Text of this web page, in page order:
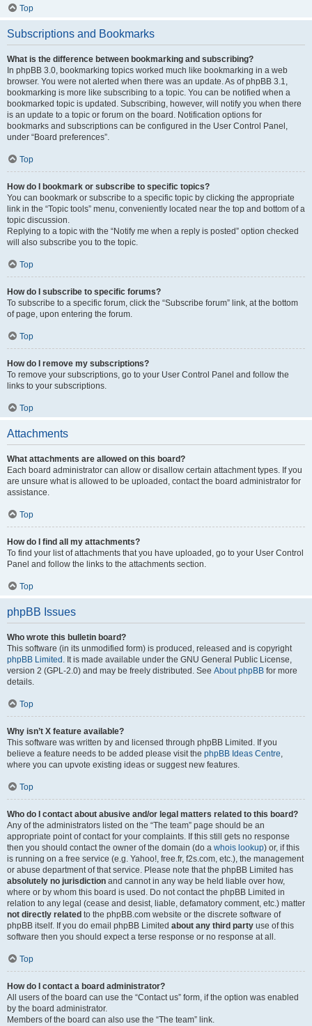
Top
Subscriptions and Bookmarks
What is the difference between bookmarking and subscribing?
In phpBB 3.0, bookmarking topics worked much like bookmarking in a web
browser. You were not alerted when there was an update. As of phpBB 3.1,
bookmarking is more like subscribing to a topic. You can be notified when a
bookmarked topic is updated. Subscribing, however, will notify you when there
is an update to a topic or forum on the board. Notification options for
bookmarks and subscriptions can be configured in the User Control Panel,
under “Board preferences”.
Top
How do I bookmark or subscribe to specific topics?
You can bookmark or subscribe to a specific topic by clicking the appropriate
link in the “Topic tools” menu, conveniently located near the top and bottom of a
topic discussion.
Replying to a topic with the “Notify me when a reply is posted” option checked
will also subscribe you to the topic.
Top
How do I subscribe to specific forums?
To subscribe to a specific forum, click the “Subscribe forum” link, at the bottom
of page, upon entering the forum.
Top
How do I remove my subscriptions?
To remove your subscriptions, go to your User Control Panel and follow the
links to your subscriptions.
Top
Attachments
What attachments are allowed on this board?
Each board administrator can allow or disallow certain attachment types. If you
are unsure what is allowed to be uploaded, contact the board administrator for
assistance.
Top
How do I find all my attachments?
To find your list of attachments that you have uploaded, go to your User Control
Panel and follow the links to the attachments section.
Top
phpBB Issues
Who wrote this bulletin board?
This software (in its unmodified form) is produced, released and is copyright
phpBB Limited . It is made available under the GNU General Public License,
version 2 (GPL-2.0) and may be freely distributed. See About phpBB for more
details.
Top
Why isn’t X feature available?
This software was written by and licensed through phpBB Limited. If you
believe a feature needs to be added please visit the phpBB Ideas Centre,
where you can upvote existing ideas or suggest new features.
Top
Who do I contact about abusive and/or legal matters related to this board?
Any of the administrators listed on the “The team” page should be an
appropriate point of contact for your complaints. If this still gets no response
then you should contact the owner of the domain (do a whois lookup) or, if this
is running on a free service (e.g. Yahoo!, free.fr, f2s.com, etc.), the management
or abuse department of that service. Please note that the phpBB Limited has
absolutely no jurisdiction and cannot in any way be held liable over how,
where or by whom this board is used. Do not contact the phpBB Limited in
relation to any legal (cease and desist, liable, defamatory comment, etc.) matter
not directly related to the phpBB.com website or the discrete software of
phpBB itself. If you do email phpBB Limited about any third party use of this
software then you should expect a terse response or no response at all.
Top
How do I contact a board administrator?
All users of the board can use the “Contact us” form, if the option was enabled
by the board administrator.
Members of the board can also use the “The team” link.